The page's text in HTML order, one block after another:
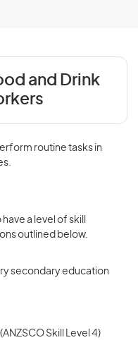
and Drink
routine tasks in
a level of skill
outlined below.
secondary education
Skill Level 4)